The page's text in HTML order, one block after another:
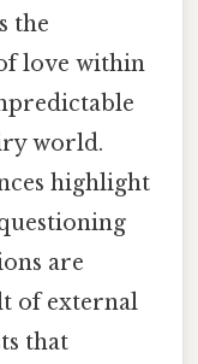
the
love within
world.
highlight
are
of external
that